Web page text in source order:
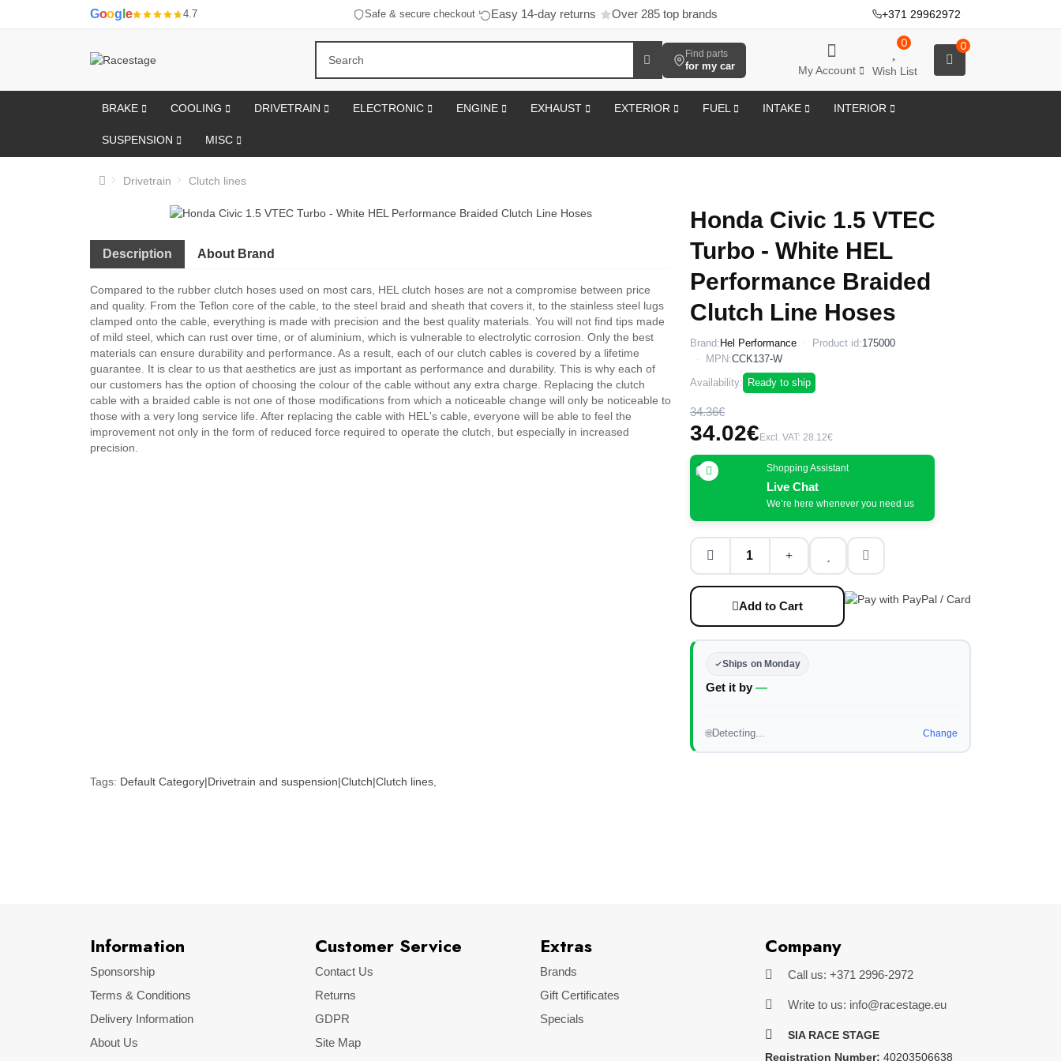
Goog e 4.7 Safe & secure checkout· Easy 14-day returns· Over 285 top brands +371 29962972·
My Account
0
Wish List
0
Find parts
for my car
BRAKE COOLING DRIVETRAIN ELECTRONIC ENGINE EXHAUST EXTERIOR FUEL INTAKE INTERIOR
SUSPENSION MISC
Drivetrain Clutch lines
Description About Brand
Compared to the rubber clutch hoses used on most cars, HEL clutch hoses are not a compromise between price
and quality. From the Teflon core of the cable, to the steel braid and sheath that covers it, to the stainless steel lugs
clamped onto the cable, everything is made with precision and the best quality materials. You will not find tips made
of mild steel, which can rust over time, or of aluminium, which is vulnerable to electrolytic corrosion. Only the best
materials can ensure durability and performance. As a result, each of our clutch cables is covered by a lifetime
guarantee. It is clear to us that aesthetics are just as important as performance and durability. This is why each of
our customers has the option of choosing the colour of the cable without any extra charge. Replacing the clutch
cable with a braided cable is not one of those modifications from which a noticeable change will only be noticeable to
those with a very long service life. After replacing the cable with HEL's cable, everyone will be able to feel the
improvement not only in the form of reduced force required to operate the clutch, but especially in increased
precision.
Honda Civic 1.5 VTEC
Turbo - White HEL
Performance Braided
Clutch Line Hoses
Brand: Hel Performance Product id:175000
MPN:CCK137-W
Availability: Ready to ship
34.36€
34.02€ Excl. VAT: 28.12€
Shopping Assistant
Live Chat
We’re here whenever you need us
Add to Cart
Ships on Monday
Get it by —
🌐Detecting... Change
Tags: Default Category|Drivetrain and suspension|Clutch|Clutch lines
Information
Sponsorship
Terms & Conditions
Delivery Information
About Us
Customer Service
Contact Us
Returns
GDPR
Site Map
Extras
Brands
Gift Certificates
Specials
Company
Call us: +371 2996-2972
Write to us: info@racestage.eu
SIA RACE STAGE
Registration Number: 40203506638